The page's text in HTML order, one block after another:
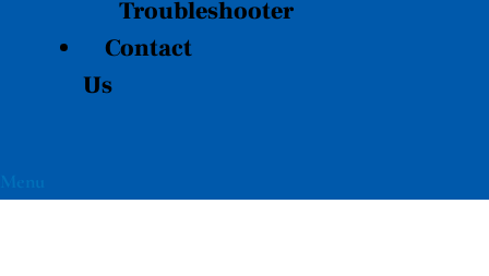
Troubleshooter
Contact
Us
Menu